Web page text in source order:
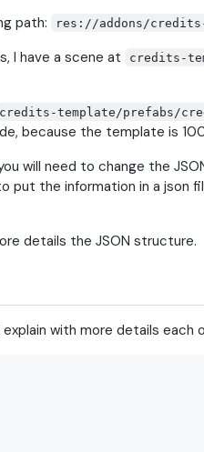
path:
res://addons/
I have a scene at
credits-
credits-template/prefabs/
because the template is
will need to change the
put the information in a json
details the JSON structure.
with more details each